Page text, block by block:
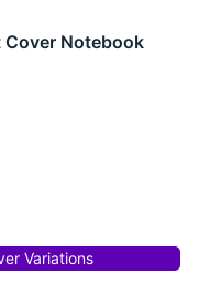
Notebook
Variations